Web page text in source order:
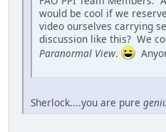
would be cool if we
video ourselves carrying
discussion like this? We
Paranormal View.
Sherlock....you are pure